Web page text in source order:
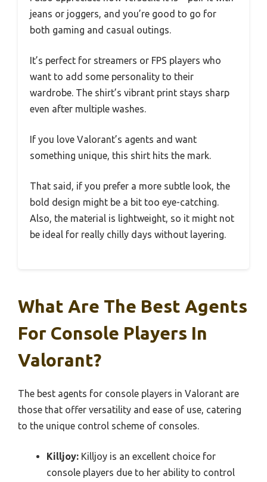
jeans or joggers, and you’re good to go for
both gaming and casual outings.
It’s perfect for streamers or FPS players who
want to add some personality to their
wardrobe. The shirt’s vibrant print stays sharp
even after multiple washes.
If you love Valorant’s agents and want
something unique, this shirt hits the mark.
That said, if you prefer a more subtle look, the
bold design might be a bit too eye-catching.
Also, the material is lightweight, so it might not
be ideal for really chilly days without layering.
What Are The Best Agents
For Console Players In
Valorant?
The best agents for console players in Valorant are
those that offer versatility and ease of use, catering
to the unique control scheme of consoles.
Killjoy: Killjoy is an excellent choice for
console players due to her ability to control